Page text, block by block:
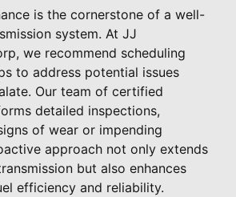
is the cornerstone of a well-
system. At JJ
we recommend scheduling
to address potential issues
Our team of certified
detailed inspections,
of wear or impending
approach not only extends
but also enhances
efficiency and reliability.